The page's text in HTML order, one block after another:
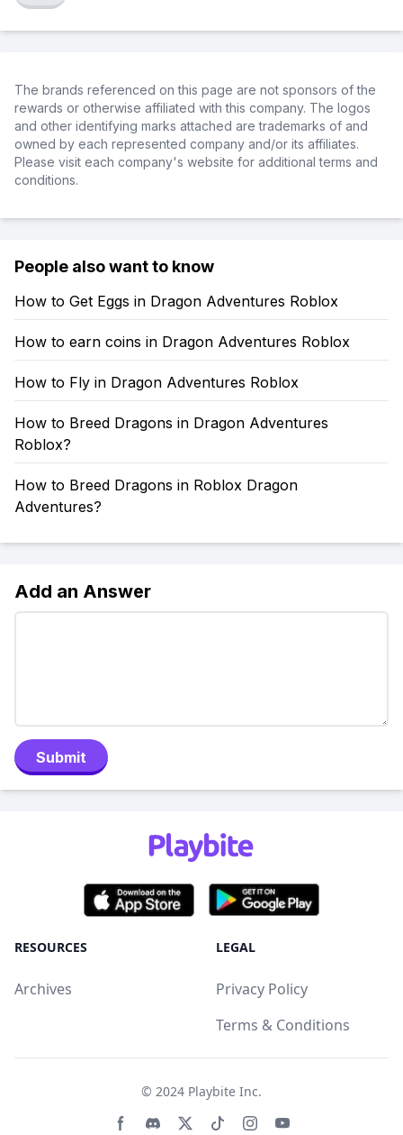
The brands referenced on this page are not sponsors of the
rewards or otherwise affiliated with this company. The logos
and other identifying marks attached are trademarks of and
owned by each represented company and/or its affiliates.
Please visit each company's website for additional terms and
conditions.
People also want to know
How to Get Eggs in Dragon Adventures Roblox
How to earn coins in Dragon Adventures Roblox
How to Fly in Dragon Adventures Roblox
How to Breed Dragons in Dragon Adventures
Roblox?
How to Breed Dragons in Roblox Dragon
Adventures?
Add an Answer
Submit
RESOURCES
Archives
LEGAL
Privacy Policy
Terms & Conditions
© 2024 Playbite Inc.